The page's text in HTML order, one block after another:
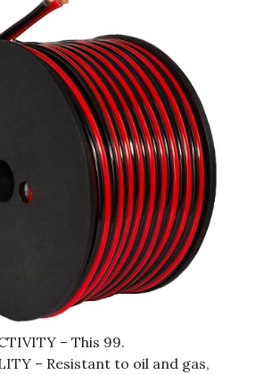
– This 99.
– Resistant to oil and gas,